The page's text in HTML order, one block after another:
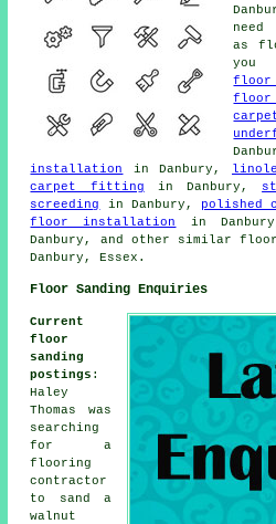
as
you
installation
in Danbury,
carpet fitting in Danbury,
screeding
in Danbury, polished
floor installation
in
Danbury, and other similar
Danbury, Essex.
Floor Sanding Enquiries
Current
floor
sanding
postings :
Haley
Thomas was
searching
for a
flooring
contractor
to sand a
walnut